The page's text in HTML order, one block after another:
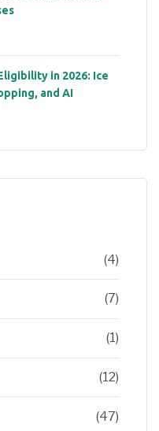
in 2026: Ice
and AI
(4)
(7)
(1)
(12)
(47)